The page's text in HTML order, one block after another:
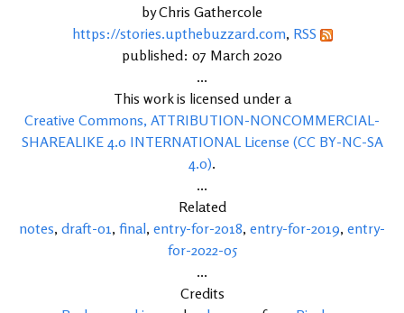
by Chris Gathercole
https://stories.upthebuzzard.com, RSS
published: 07 March 2020
...
This work is licensed under a
Creative Commons, ATTRIBUTION-NONCOMMERCIAL-
SHAREALIKE 4.0 INTERNATIONAL License (CC BY-NC-SA
4.0).
...
Related
notes, draft-01, final, entry-for-2018, entry-for-2019, entry-
for-2022-05
...
Credits